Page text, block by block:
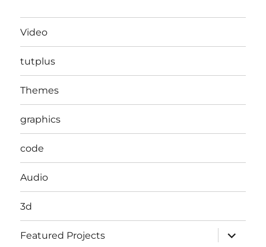
Video
tutplus
Themes
graphics
code
Audio
3d
Featured Projects
expand
child